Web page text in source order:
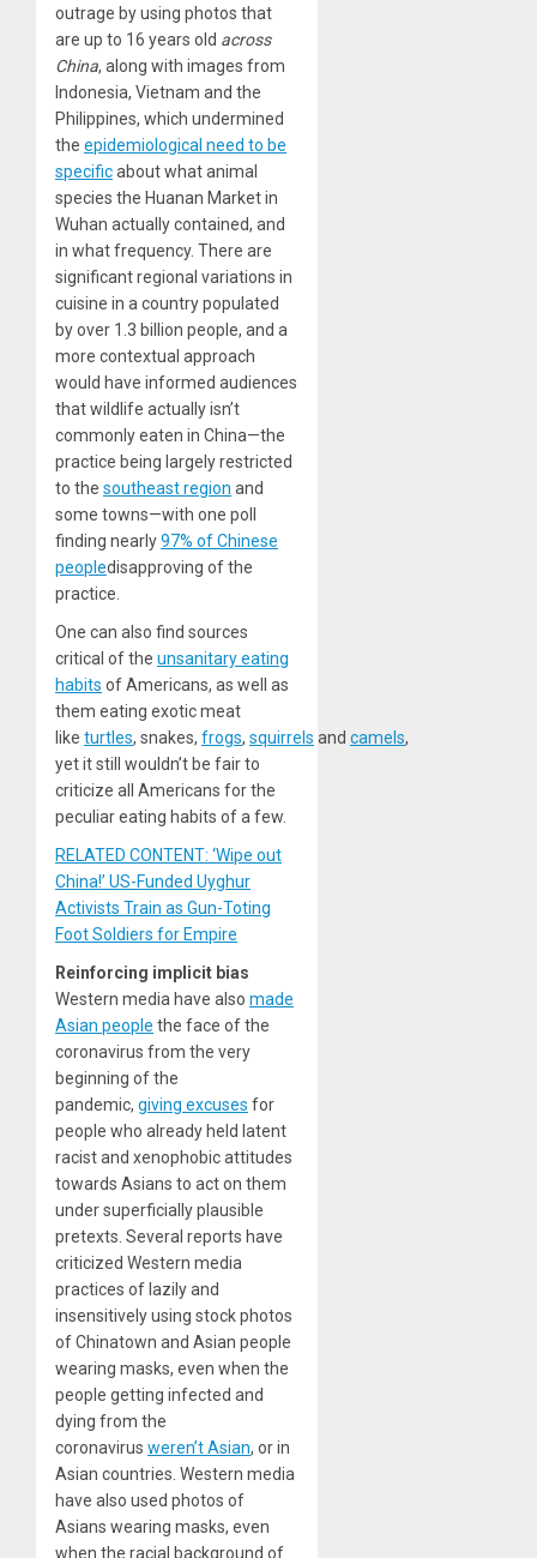
outrage by using photos that
are up to 16 years old across
China, along with images from
Indonesia, Vietnam and the
Philippines, which undermined
the epidemiological need to be
specificabout what animal
species the Huanan Market in
Wuhan actually contained, and
in what frequency. There are
significant regional variations in
cuisine in a country populated
by over 1.3 billion people, and a
more contextual approach
would have informed audiences
that wildlife actually isn’t
commonly eaten in China—the
practice being largely restricted
to the southeast region and
some towns—with one poll
finding nearly97% of Chinese
peopledisapproving of the
practice.
One can also find sources
critical of the unsanitary eating
habits of Americans, as well as
them eating exotic meat
like turtles, snakes, frogs, squirrels and camels,
yet it still wouldn’t be fair to
criticize all Americans for the
peculiar eating habits of a few.
RELATED CONTENT: ‘Wipe out
China!’ US-Funded Uyghur
Activists Train as Gun-Toting
Foot Soldiers for Empire
Reinforcing implicit bias
Western media have also made
Asian people the face of the
coronavirus from the very
beginning of the
pandemic, giving excuses for
people who already held latent
racist and xenophobic attitudes
towards Asians to act on them
under superficially plausible
pretexts. Several reports have
criticized Western media
practices of lazily and
insensitively using stock photos
of Chinatown and Asian people
wearing masks, even when the
people getting infected and
dying from the
coronavirus weren’t Asian, or in
Asian countries. Western media
have also used photos of
Asians wearing masks, even
when the racial background of